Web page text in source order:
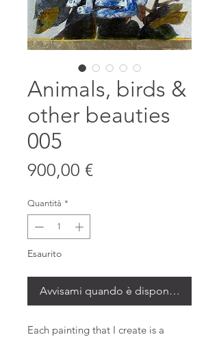
Animals, birds &
other beauties
005
900,00 €Prezzo
Quantità *
Esaurito
Avvisami quando è disponibile
Each painting that I create is a